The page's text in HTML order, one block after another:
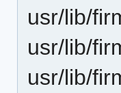
usr/lib/
usr/lib/
usr/lib/